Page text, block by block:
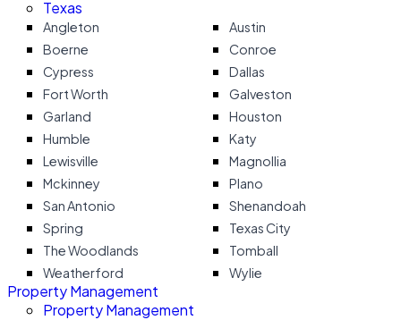
Texas
Angleton
Austin
Boerne
Conroe
Cypress
Dallas
Fort Worth
Galveston
Garland
Houston
Humble
Katy
Lewisville
Magnollia
Mckinney
Plano
San Antonio
Shenandoah
Spring
Texas City
The Woodlands
Tomball
Weatherford
Wylie
Property Management
Property Management